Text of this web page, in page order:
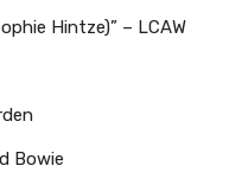
Hintze)” – LCAW
Bowie